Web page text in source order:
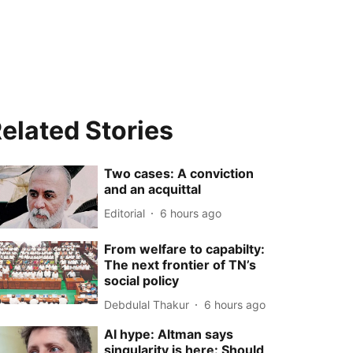
Stories
Two cases: A conviction
and an acquittal
Editorial 6 hours ago
From welfare to capabilty:
The next frontier of TN’s
social policy
Debdulal Thakur 6 hours ago
AI hype: Altman says